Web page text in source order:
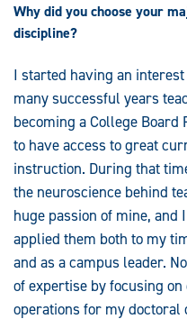
Why did you choose your
discipline?
I started having an
many successful years
becoming a College
to have access to great
instruction. During that
the neuroscience behind
huge passion of mine, and
applied them both to my
and as a campus leader.
of expertise by focusing
operations for my doctoral